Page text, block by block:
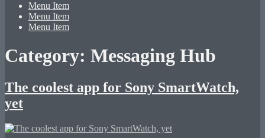
Menu Item
Menu Item
Menu Item
Category: Messaging Hub
The coolest app for Sony SmartWatch,
yet